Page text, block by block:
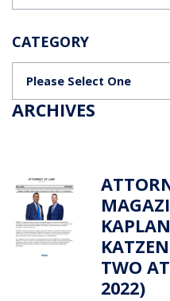
CATEGORY
ARCHIVES
TWO
2022)